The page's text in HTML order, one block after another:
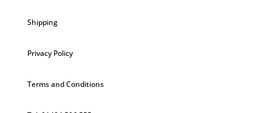
Shipping
Privacy Policy
Terms and Conditions